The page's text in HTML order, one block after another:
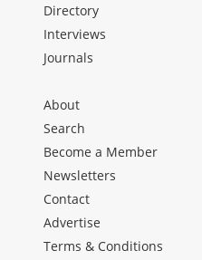
Directory
Interviews
Journals
About
Search
Become a Member
Newsletters
Contact
Advertise
Terms & Conditions